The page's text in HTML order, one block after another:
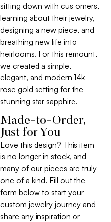
sitting down with customers,
learning about their jewelry,
designing a new piece, and
breathing new life into
heirlooms. For this remount,
we created a simple,
elegant, and modern 14k
rose gold setting for the
stunning star sapphire.
Made-to-Order,
Just for You
Love this design? This item
is no longer in stock, and
many of our pieces are truly
one of a kind. Fill out the
form below to start your
custom jewelry journey and
share any inspiration or